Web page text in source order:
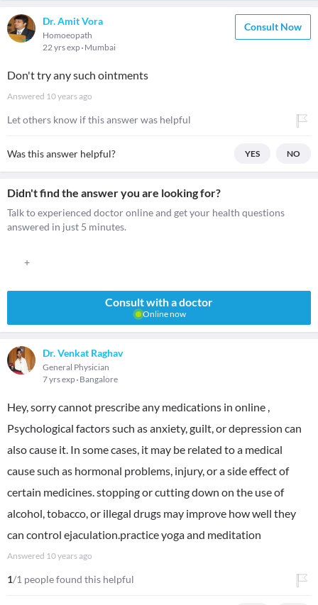
Dr. Amit Vora
Homoeopath
22 yrs exp Mumbai
Consult Now
Don't try any such ointments
Answered 10 years ago
Let others know if this answer was helpful
Was this answer helpful? YES NO
Didn't find the answer you are looking for?
Talk to experienced doctor online and get your health questions
answered in just 5 minutes.
+
Consult with a doctor
Online now
Dr. Venkat Raghav
General Physician
7 yrs exp Bangalore
Hey, sorry cannot prescribe any medications in online ,
Psychological factors such as anxiety, guilt, or depression can
also cause it. In some cases, it may be related to a medical
cause such as hormonal problems, injury, or a side effect of
certain medicines. stopping or cutting down on the use of
alcohol, tobacco, or illegal drugs may improve how well they
can control ejaculation.practice yoga and meditation
Answered 10 years ago
1/1 people found this helpful